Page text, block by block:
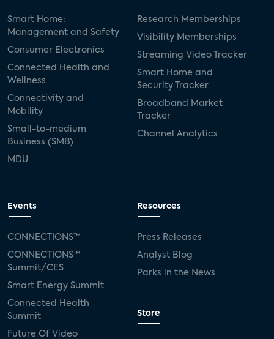
Smart Home:
Management and Safety
Consumer Electronics
Connected Health and
Wellness
Connectivity and
Mobility
Small-to-medium
Business (SMB)
MDU
Research Memberships
Visibility Memberships
Streaming Video Tracker
Smart Home and
Security Tracker
Broadband Market
Tracker
Channel Analytics
Events
CONNECTIONS™
CONNECTIONS™
Summit/CES
Smart Energy Summit
Connected Health
Summit
Future Of Video
Resources
Press Releases
Analyst Blog
Parks in the News
Store